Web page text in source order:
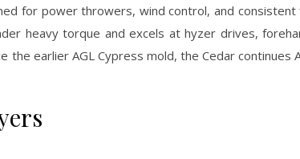
for power throwers, wind control, and consistent
heavy torque and excels at hyzer drives,
earlier AGL Cypress mold, the Cedar continues